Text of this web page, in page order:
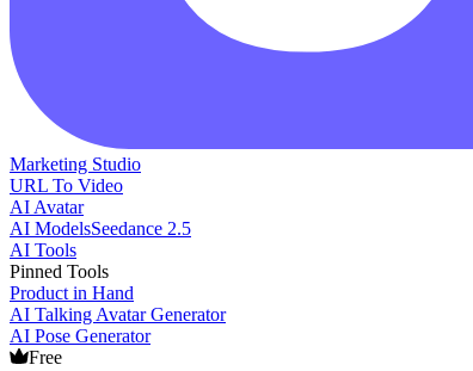
Marketing Studio
URL To Video
AI Avatar
AI ModelsSeedance 2.5
AI Tools
Pinned Tools
Product in Hand
AI Talking Avatar Generator
AI Pose Generator
Free